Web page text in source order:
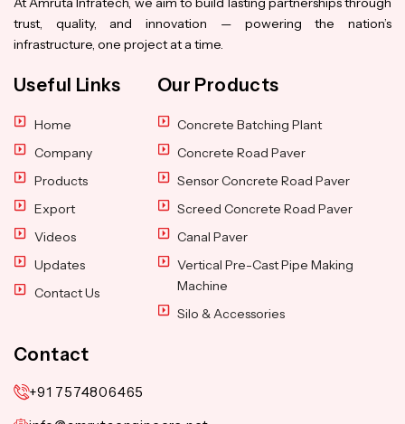
trust, quality, and innovation — powering the nation’s
infrastructure, one project at a time.
Useful Links
Home
Company
Products
Export
Videos
Updates
Contact Us
Our Products
Concrete Batching Plant
Concrete Road Paver
Sensor Concrete Road Paver
Screed Concrete Road Paver
Canal Paver
Vertical Pre-Cast Pipe Making
Machine
Silo & Accessories
Contact
+91 7574806465